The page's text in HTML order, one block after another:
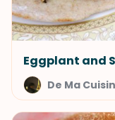
Eggplant and
De Ma